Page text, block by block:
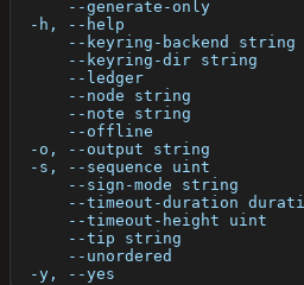
--generate-only
-h, --help
--keyring-backend
--keyring-dir string
--ledger
--node string
--note string
--offline
-o, --output string
-s, --sequence uint
--sign-mode string
--timeout-duration
--timeout-height uint
--tip string
--unordered
-y, --yes